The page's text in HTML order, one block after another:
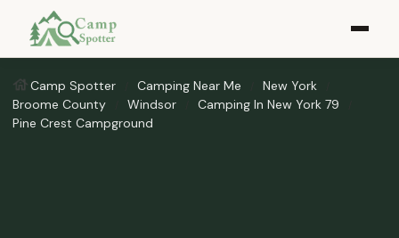
Camp Spotter Camping Near Me
New York
Broome County
Windsor
Camping In New York 79
Pine Crest Campground